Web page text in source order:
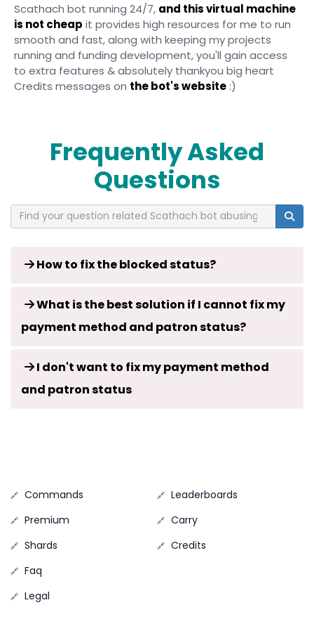
Scathach bot running 24/7, and this virtual machine
is not cheap it provides high resources for me to run
smooth and fast, along with keeping my projects
running and funding development, you'll gain access
to extra features & absolutely thankyou big heart
Credits messages on the bot's website :)
Frequently Asked
Questions
How to fix the blocked status?
What is the best solution if I cannot fix my
payment method and patron status?
I don't want to fix my payment method
and patron status
Commands
Premium
Shards
Faq
Legal
Leaderboards
Carry
Credits